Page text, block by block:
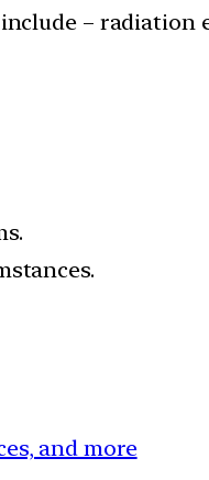
– radiation
and more